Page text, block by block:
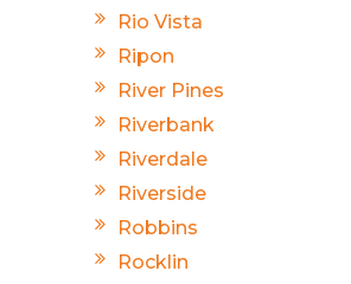
Rio Vista
Ripon
River Pines
Riverbank
Riverdale
Riverside
Robbins
Rocklin